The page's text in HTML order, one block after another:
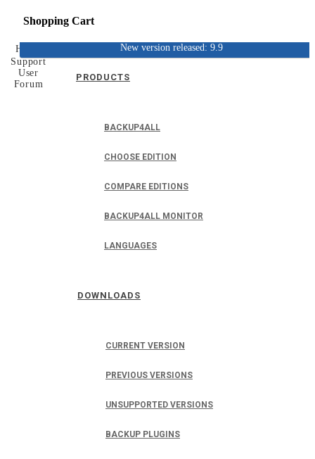
Shopping Cart
PRODUCTS
BACKUP4ALL
CHOOSE EDITION
COMPARE EDITIONS
BACKUP4ALL MONITOR
LANGUAGES
DOWNLOADS
CURRENT VERSION
PREVIOUS VERSIONS
UNSUPPORTED VERSIONS
BACKUP PLUGINS
New version released: 9.9
Home
Support
User
Forum